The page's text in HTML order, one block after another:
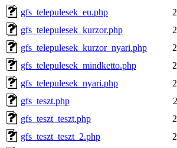
gfs_telepulesek_eu.php
gfs_telepulesek_kurzor.php
gfs_telepulesek_kurzor_nyari.php
gfs_telepulesek_mindketto.php
gfs_telepulesek_nyari.php
gfs_teszt.php
gfs_teszt_teszt.php
gfs_teszt_teszt_2.php